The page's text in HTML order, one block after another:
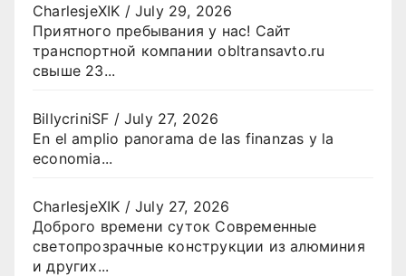
CharlesjeXIK /July 29, 2026
Приятного пребывания у нас! Сайт
транспортной компании obltransavto.ru
свыше 23...
BillycriniSF /July 27, 2026
En el amplio panorama de las finanzas y la
economia...
CharlesjeXIK /July 27, 2026
Доброго времени суток Современные
светопрозрачные конструкции из алюминия
и других...